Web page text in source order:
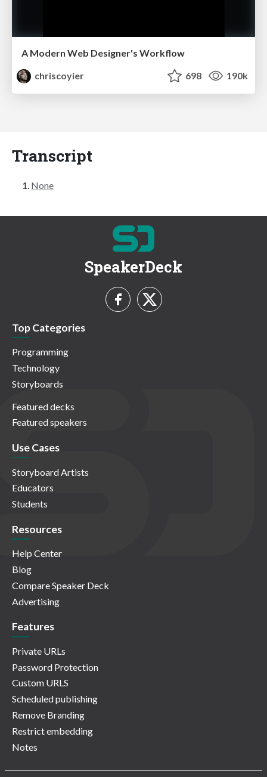
A Modern Web Designer's Workflow
chriscoyier
698 190k
Transcript
None
SpeakerDeck
Top Categories
Programming
Technology
Storyboards
Featured decks
Featured speakers
Use Cases
Storyboard Artists
Educators
Students
Resources
Help Center
Blog
Compare Speaker Deck
Advertising
Features
Private URLs
Password Protection
Custom URLS
Scheduled publishing
Remove Branding
Restrict embedding
Notes